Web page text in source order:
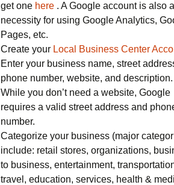
get one here . A Google account is also a
necessity for using Google Analytics,
Pages, etc.
Create your Local Business Center
Enter your business name, street
phone number, website, and description.
While you don’t need a website, Google
requires a valid street address and
number.
Categorize your business (major
include: retail stores, organizations,
to business, entertainment,
travel, education, services, health &